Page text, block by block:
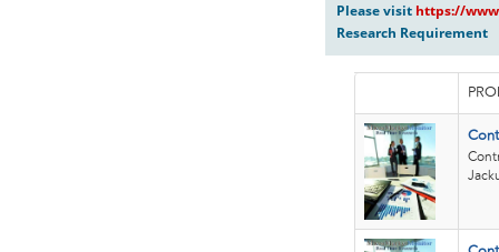
Please visit https://
Research Requirement